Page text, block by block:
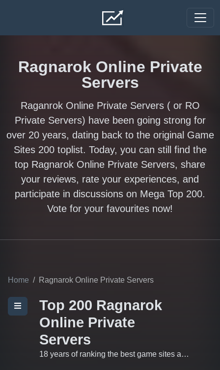
Ragnarok Online Private
Servers
Raganrok Online Private Servers ( or RO
Private Servers) have been going strong for
over 20 years, dating back to the original Game
Sites 200 toplist. Today, you can still find the
top Ragnarok Online Private Servers, share
your reviews, rate your experiences, and
participate in discussions on Mega Top 200.
Vote for your favourites now!
Home Ragnarok Online Private Servers
Top 200 Ragnarok
Online Private
Servers
18 years of ranking the best game sites and private servers on the 'net.